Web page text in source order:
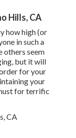
Hills, CA
how high (or
in such a
others seem
but it will
for your
your
for terrific